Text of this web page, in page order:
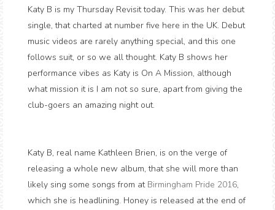
Katy B is my Thursday Revisit today. This was her debut
single, that charted at number five here in the UK. Debut
music videos are rarely anything special, and this one
follows suit, or so we all thought. Katy B shows her
performance vibes as Katy is On A Mission, although
what mission it is I am not so sure, apart from giving the
club-goers an amazing night out.
Katy B, real name Kathleen Brien, is on the verge of
releasing a whole new album, that she will more than
likely sing some songs from at Birmingham Pride 2016,
which she is headlining. Honey is released at the end of